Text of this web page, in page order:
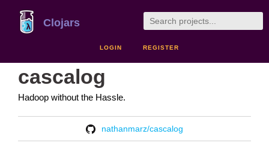
Clojars
LOGIN REGISTER
cascalog
Hadoop without the Hassle.
nathanmarz/cascalog